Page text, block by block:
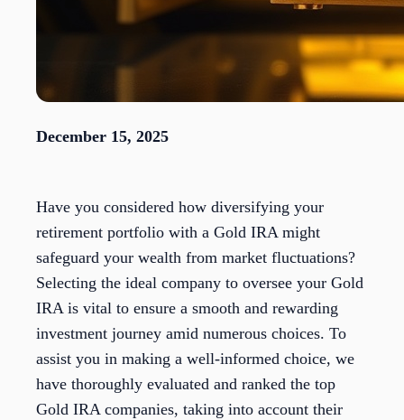
December 15, 2025
Have you considered how diversifying your
retirement portfolio with a Gold IRA might
safeguard your wealth from market fluctuations?
Selecting the ideal company to oversee your Gold
IRA is vital to ensure a smooth and rewarding
investment journey amid numerous choices. To
assist you in making a well-informed choice, we
have thoroughly evaluated and ranked the top
Gold IRA companies, taking into account their